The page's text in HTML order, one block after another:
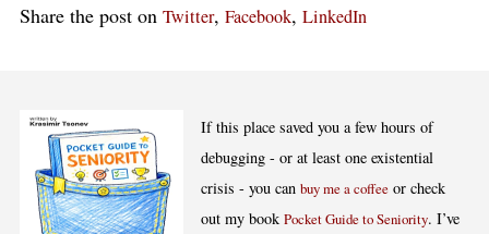
Share the post on Twitter, Facebook, LinkedIn
If this place saved you a few hours of
debugging - or at least one existential
crisis - you canbuy me a coffee or check
out my bookPocket Guide to Seniority. I’ve